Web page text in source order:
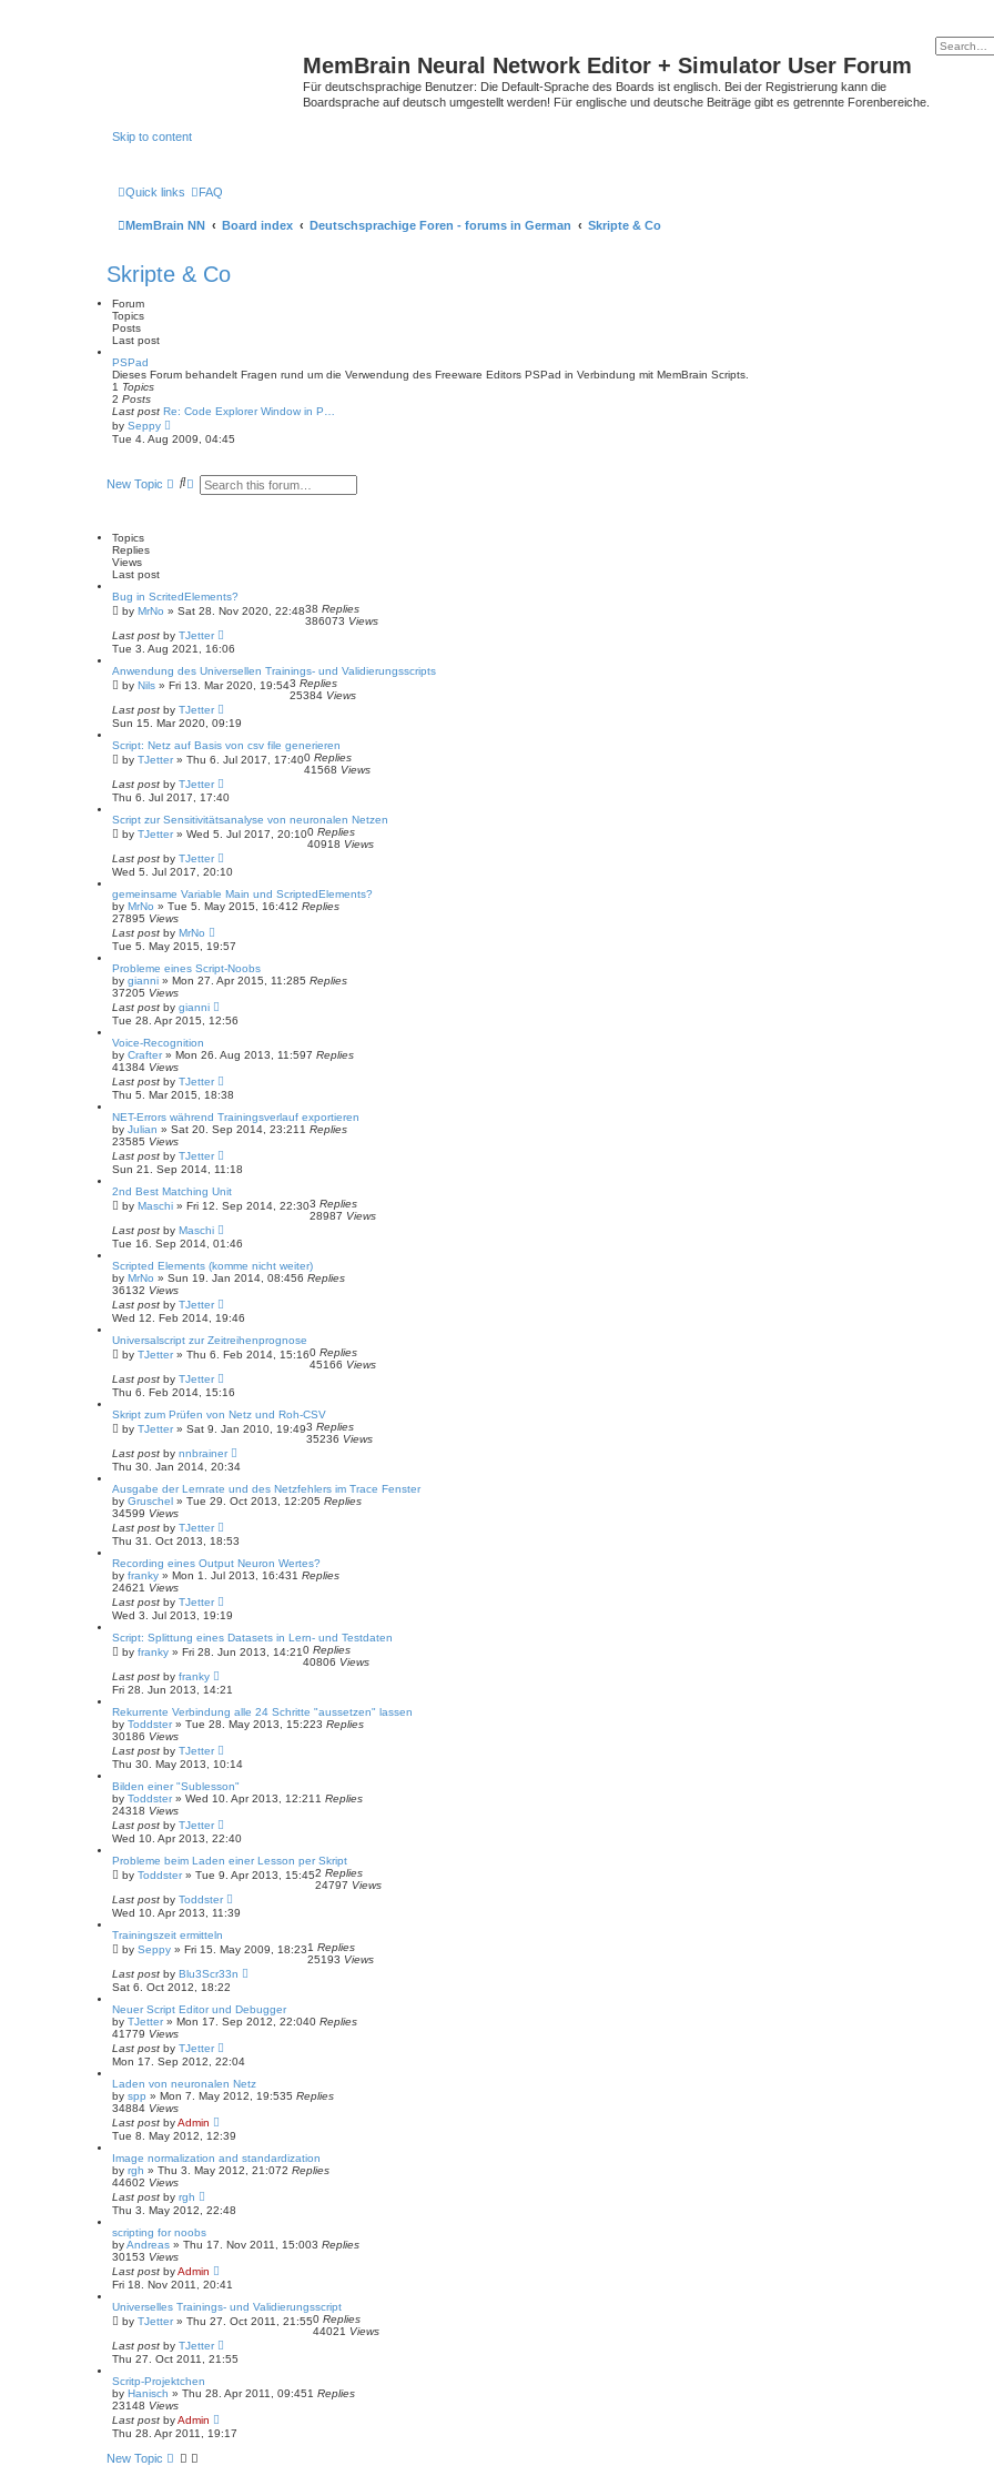
MemBrain Neural Network Editor + Simulator User Forum
Für deutschsprachige Benutzer: Die Default-Sprache des Boards ist englisch. Bei der Registrierung kann die
Boardsprache auf deutsch umgestellt werden! Für englische und deutsche Beiträge gibt es getrennte Forenbereiche.
Skip to content
Quick links FAQ
MemBrain NN Board index Deutschsprachige Foren - forums in German Skripte & Co
Skripte & Co
Forum
Topics
Posts
Last post
PSPad
Dieses Forum behandelt Fragen rund um die Verwendung des Freeware Editors PSPad in Verbindung mit MemBrain Scripts.
1 Topics
2 Posts
Last post Re: Code Explorer Window in P…
by Seppy
e
h
o
t
Tue 4. Aug 2009, 04:45
New Topic
S A
e
a
c
h
Topics
Replies
Views
Last post
Bug in ScritedElements?
by MrNo » Sat 28. Nov 2020, 22:4838 Replies
386073 Views
Last post by TJetter
Tue 3. Aug 2021, 16:06
Anwendung des Universellen Trainings- und Validierungsscripts
by Nils » Fri 13. Mar 2020, 19:543 Replies
25384 Views
Last post by TJetter
Sun 15. Mar 2020, 09:19
Script: Netz auf Basis von csv file generieren
by TJetter» Thu 6. Jul 2017, 17:400 Replies
41568 Views
Last post by TJetter
Thu 6. Jul 2017, 17:40
Script zur Sensitivitätsanalyse von neuronalen Netzen
by TJetter» Wed 5. Jul 2017, 20:100 Replies
40918 Views
Last post by TJetter
Wed 5. Jul 2017, 20:10
gemeinsame Variable Main und ScriptedElements?
by MrNo » Tue 5. May 2015, 16:412 Replies
27895 Views
Last post by MrNo
Tue 5. May 2015, 19:57
Probleme eines Script-Noobs
by gianni » Mon 27. Apr 2015, 11:285 Replies
37205 Views
Last post by gianni
Tue 28. Apr 2015, 12:56
Voice-Recognition
by Crafter» Mon 26. Aug 2013, 11:597 Replies
41384 Views
Last post by TJetter
Thu 5. Mar 2015, 18:38
NET-Errors während Trainingsverlauf exportieren
by Julian » Sat 20. Sep 2014, 23:21 1 Replies
23585 Views
Last post by TJetter
Sun 21. Sep 2014, 11:18
2nd Best Matching Unit
by Maschi » Fri 12. Sep 2014, 22:303 Replies
28987 Views
Last post by Maschi
Tue 16. Sep 2014, 01:46
Scripted Elements (komme nicht weiter)
by MrNo » Sun 19. Jan 2014, 08:456 Replies
36132 Views
Last post by TJetter
Wed 12. Feb 2014, 19:46
Universalscript zur Zeitreihenprognose
by TJetter» Thu 6. Feb 2014, 15:160 Replies
45166 Views
Last post by TJetter
Thu 6. Feb 2014, 15:16
Skript zum Prüfen von Netz und Roh-CSV
by TJetter» Sat 9. Jan 2010, 19:493 Replies
35236 Views
Last post by nnbrainer
Thu 30. Jan 2014, 20:34
Ausgabe der Lernrate und des Netzfehlers im Trace Fenster
by Gruschel » Tue 29. Oct 2013, 12:205 Replies
34599 Views
Last post by TJetter
Thu 31. Oct 2013, 18:53
Recording eines Output Neuron Wertes?
by franky » Mon 1. Jul 2013, 16:431 Replies
24621 Views
Last post by TJetter
Wed 3. Jul 2013, 19:19
Script: Splittung eines Datasets in Lern- und Testdaten
by franky » Fri 28. Jun 2013, 14:210 Replies
40806 Views
Last post by franky
Fri 28. Jun 2013, 14:21
Rekurrente Verbindung alle 24 Schritte "aussetzen" lassen
by Toddster» Tue 28. May 2013, 15:223 Replies
30186 Views
Last post by TJetter
Thu 30. May 2013, 10:14
Bilden einer "Sublesson"
by Toddster» Wed 10. Apr 2013, 12:21 1 Replies
24318 Views
Last post by TJetter
Wed 10. Apr 2013, 22:40
Probleme beim Laden einer Lesson per Skript
by Toddster» Tue 9. Apr 2013, 15:452 Replies
24797 Views
Last post by Toddster
Wed 10. Apr 2013, 11:39
Trainingszeit ermitteln
by Seppy » Fri 15. May 2009, 18:231 Replies
25193 Views
Last post by Blu3Scr33n
Sat 6. Oct 2012, 18:22
Neuer Script Editor und Debugger
by TJetter» Mon 17. Sep 2012, 22:040 Replies
41779 Views
Last post by TJetter
Mon 17. Sep 2012, 22:04
Laden von neuronalen Netz
by spp » Mon 7. May 2012, 19:535 Replies
34884 Views
Last post byAdmin
Tue 8. May 2012, 12:39
Image normalization and standardization
by rgh » Thu 3. May 2012, 21:072 Replies
44602 Views
Last post by rgh
Thu 3. May 2012, 22:48
scripting for noobs
byAndreas » Thu 17. Nov 2011, 15:003 Replies
30153 Views
Last post byAdmin
Fri 18. Nov 2011, 20:41
Universelles Trainings- und Validierungsscript
by TJetter» Thu 27. Oct 2011, 21:550 Replies
44021 Views
Last post by TJetter
Thu 27. Oct 2011, 21:55
Scritp-Projektchen
by Hanisch » Thu 28. Apr 2011, 09:451 Replies
23148 Views
Last post byAdmin
Thu 28. Apr 2011, 19:17
New Topic